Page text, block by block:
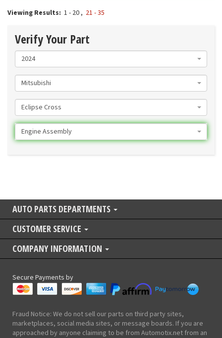
Viewing Results: 1 - 20, 21 - 35
Verify Your Part
2024
Mitsubishi
Eclipse Cross
Engine Assembly
AUTO PARTS DEPARTMENTS
CUSTOMER SERVICE
COMPANY INFORMATION
Secure Payments by
Fraud Notice: We do not sell our parts on third party sites,
marketplaces, social media sites, or message boards. If you are
approached by anyone claiming to be from Automotix.net from an